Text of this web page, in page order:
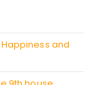
and